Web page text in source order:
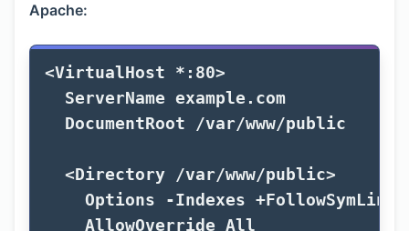
Apache:
<VirtualHost *:80
ServerName example.com
DocumentRoot /var/www/public
< Directory /var/www/public
Options -Indexes +FollowSymLinks
AllowOverride All